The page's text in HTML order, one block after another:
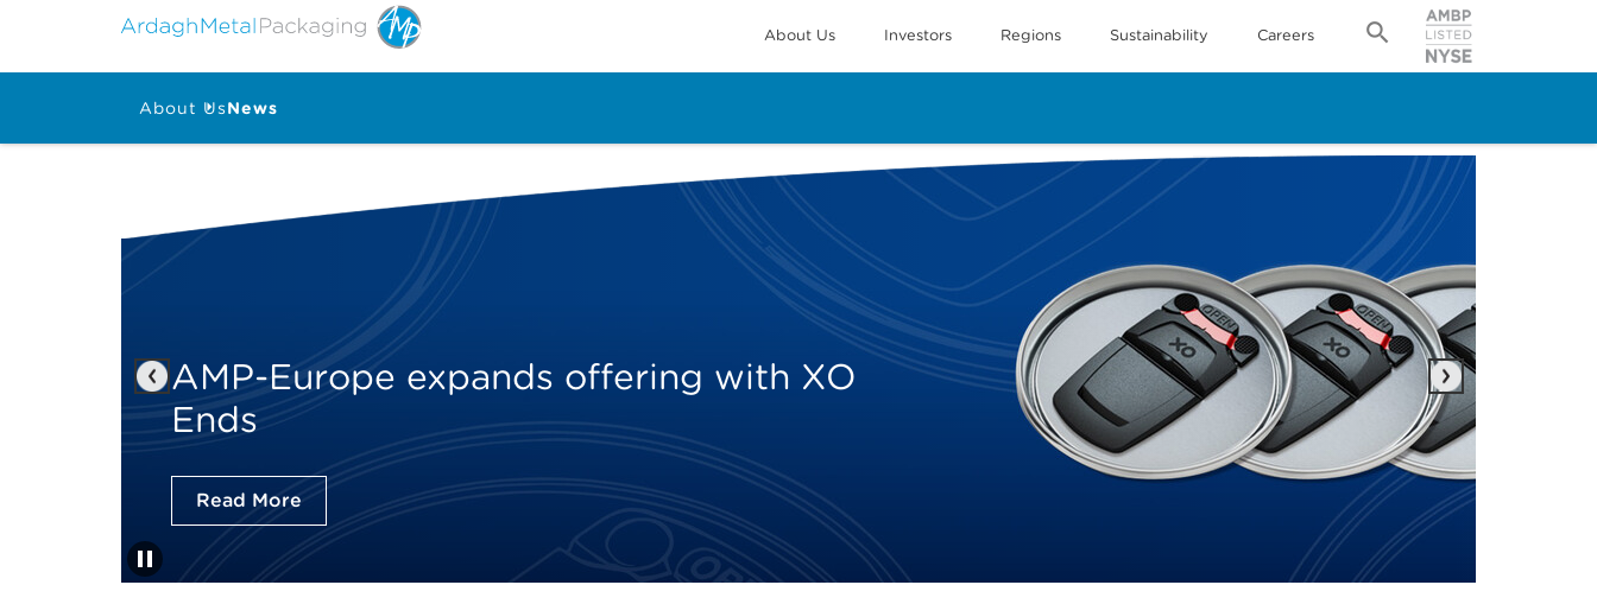
About Us Investors Regions Sustainability Careers
About UsNews
pauseStop automatic slide show
AMP-Europe expands offering with XO
Ends
Read More
Previous Next